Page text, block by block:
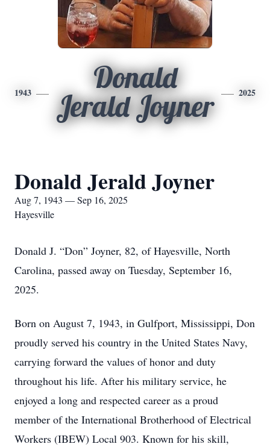
1943
Donald
Jerald Joyner
2025
Donald Jerald Joyner
Aug 7, 1943 — Sep 16, 2025
Hayesville
Donald J. “Don” Joyner, 82, of Hayesville, North
Carolina, passed away on Tuesday, September 16,
2025.
Born on August 7, 1943, in Gulfport, Mississippi, Don
proudly served his country in the United States Navy,
carrying forward the values of honor and duty
throughout his life. After his military service, he
enjoyed a long and respected career as a proud
member of the International Brotherhood of Electrical
Workers (IBEW) Local 903. Known for his skill,